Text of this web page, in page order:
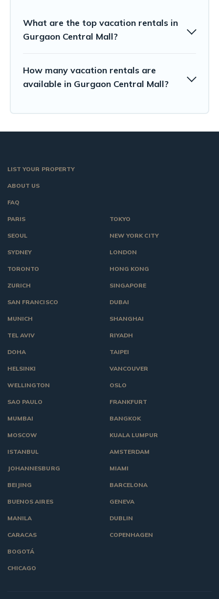
What are the top vacation rentals in
Gurgaon Central Mall?
How many vacation rentals are
available in Gurgaon Central Mall?
LIST YOUR PROPERTY
ABOUT US
FAQ
TOKYO
NEW YORK CITY
LONDON
HONG KONG
SINGAPORE
DUBAI
SHANGHAI
RIYADH
TAIPEI
VANCOUVER
OSLO
PARIS
SEOUL
SYDNEY
TORONTO
ZURICH
SAN FRANCISCO
MUNICH
TEL AVIV
DOHA
HELSINKI
WELLINGTON
SAO PAULO
MUMBAI
MOSCOW
ISTANBUL
JOHANNESBURG
BEIJING
BUENOS AIRES
MANILA
CARACAS
BOGOTÁ
CHICAGO
FRANKFURT
BANGKOK
KUALA LUMPUR
AMSTERDAM
MIAMI
BARCELONA
GENEVA
DUBLIN
COPENHAGEN